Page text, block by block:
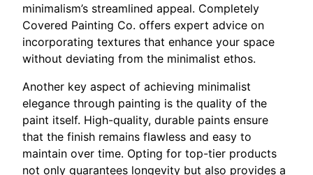
minimalism’s streamlined appeal. Completely
Covered Painting Co. offers expert advice on
incorporating textures that enhance your space
without deviating from the minimalist ethos.
Another key aspect of achieving minimalist
elegance through painting is the quality of the
paint itself. High-quality, durable paints ensure
that the finish remains flawless and easy to
maintain over time. Opting for top-tier products
not only guarantees longevity but also provides a